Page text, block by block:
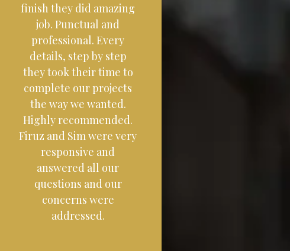
finish they did amazing
job. Punctual and
professional. Every
details, step by step
they took their time to
complete our projects
the way we wanted.
Highly recommended.
Firuz and Sim were very
responsive and
answered all our
questions and our
concerns were
addressed.